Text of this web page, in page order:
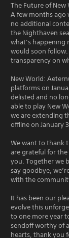
The Future of New
A few months ago
no additional
the Nighthaven
what’s
would soon follow.
transparency on
New World:
platforms on
delisted and no
able to play New
we are extending
offline on January
We want to thank
are grateful for
you. Together we
say goodbye,
with the
It has been our
evolve this
to one more year
sendoff worthy of
hearts, thank you